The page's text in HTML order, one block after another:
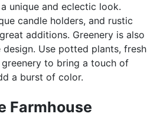
unique and eclectic look.
candle holders, and rustic
additions. Greenery is also
Use potted plants, fresh
to bring a touch of
a burst of color.
Farmhouse